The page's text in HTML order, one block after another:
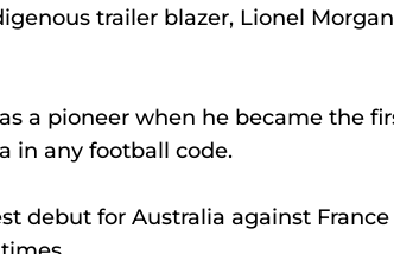
trailer blazer, Lionel
a pioneer when he became the
in any football code.
debut for Australia against France